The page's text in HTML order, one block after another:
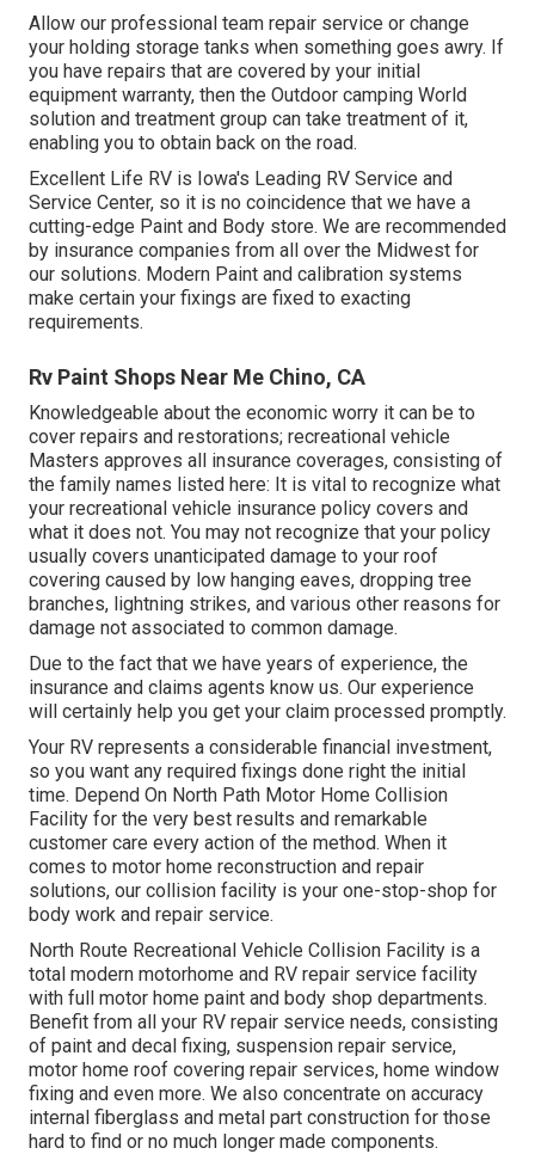
Allow our professional team repair service or change
your holding storage tanks when something goes awry. If
you have repairs that are covered by your initial
equipment warranty, then the Outdoor camping World
solution and treatment group can take treatment of it,
enabling you to obtain back on the road.
Excellent Life RV is Iowa's Leading RV Service and
Service Center, so it is no coincidence that we have a
cutting-edge Paint and Body store. We are recommended
by insurance companies from all over the Midwest for
our solutions. Modern Paint and calibration systems
make certain your fixings are fixed to exacting
requirements.
Rv Paint Shops Near Me Chino, CA
Knowledgeable about the economic worry it can be to
cover repairs and restorations; recreational vehicle
Masters approves all insurance coverages, consisting of
the family names listed here: It is vital to recognize what
your recreational vehicle insurance policy covers and
what it does not. You may not recognize that your policy
usually covers unanticipated damage to your roof
covering caused by low hanging eaves, dropping tree
branches, lightning strikes, and various other reasons for
damage not associated to common damage.
Due to the fact that we have years of experience, the
insurance and claims agents know us. Our experience
will certainly help you get your claim processed promptly.
Your RV represents a considerable financial investment,
so you want any required fixings done right the initial
time. Depend On North Path Motor Home Collision
Facility for the very best results and remarkable
customer care every action of the method. When it
comes to motor home reconstruction and repair
solutions, our collision facility is your one-stop-shop for
body work and repair service.
North Route Recreational Vehicle Collision Facility is a
total modern motorhome and RV repair service facility
with full motor home paint and body shop departments.
Benefit from all your RV repair service needs, consisting
of paint and decal fixing, suspension repair service,
motor home roof covering repair services, home window
fixing and even more. We also concentrate on accuracy
internal fiberglass and metal part construction for those
hard to find or no much longer made components.